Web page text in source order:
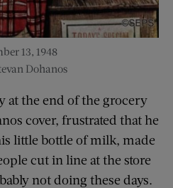
13, 1948
Dohanos
at the end of the grocery
cover, frustrated that he
little bottle of milk, made
cut in line at the store
not doing these days.